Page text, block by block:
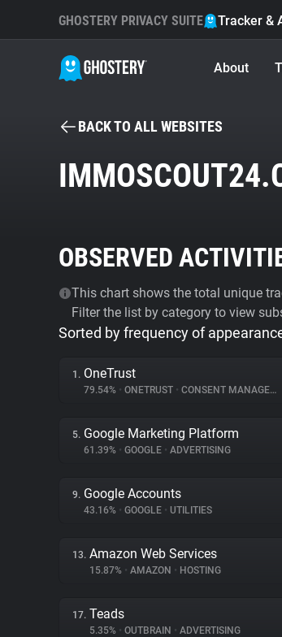
GHOSTERY PRIVACY SUITE Tracker &
About
BACK TO ALL WEBSITES
OBSERVED
This chart shows the total unique
Filter the list by category to view
Sorted by frequency of
1. OneTrust
79.54% • ONETRUST • CONSENT MANAGEMENT
5. Google Marketing Platform
61.39% • GOOGLE • ADVERTISING
9. Google Accounts
43.16% • GOOGLE • UTILITIES
13. Amazon Web Services
15.87% • AMAZON • HOSTING
17. Teads
5.35% • OUTBRAIN • ADVERTISING